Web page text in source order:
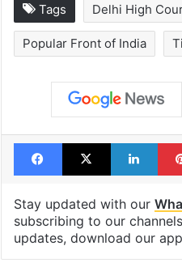
Tags Delhi High
Popular Front of India
Facebook
X
Stay updated with our
subscribing to our
updates, download our app